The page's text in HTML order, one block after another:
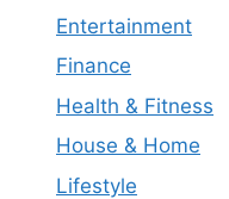
Entertainment
Finance
Health & Fitness
House & Home
Lifestyle